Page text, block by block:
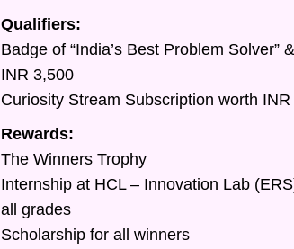
Qualifiers:
Badge of “India’s Best Problem Solver”
INR 3,500
Curiosity Stream Subscription worth
Rewards:
The Winners Trophy
Internship at HCL – Innovation Lab
all grades
Scholarship for all winners